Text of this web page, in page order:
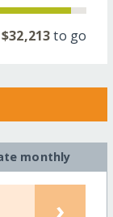
$32,213to go
monthly
›